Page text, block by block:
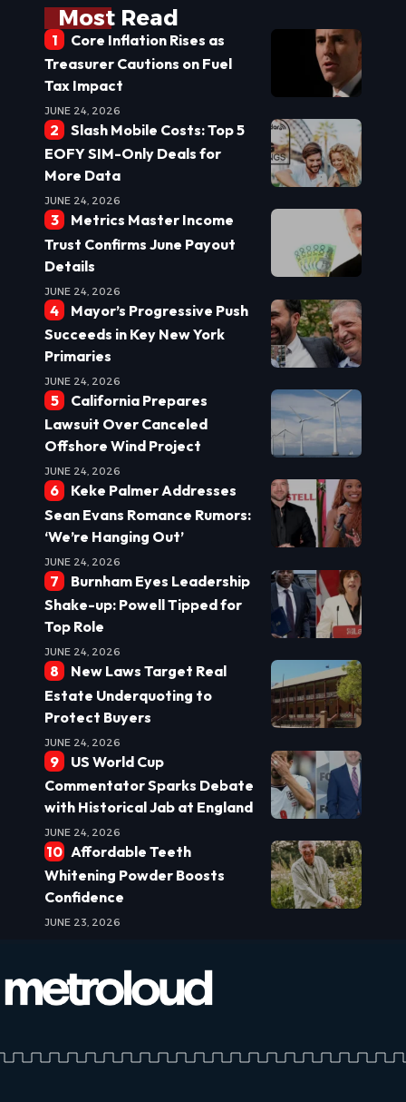
Most Read
Core Inflation Rises as
Treasurer Cautions on Fuel
Tax Impact
JUNE 24, 2026
Slash Mobile Costs: Top 5
EOFY SIM-Only Deals for
More Data
JUNE 24, 2026
Metrics Master Income
Trust Confirms June Payout
Details
JUNE 24, 2026
Mayor’s Progressive Push
Succeeds in Key New York
Primaries
JUNE 24, 2026
California Prepares
Lawsuit Over Canceled
Offshore Wind Project
JUNE 24, 2026
Keke Palmer Addresses
Sean Evans Romance Rumors:
‘We’re Hanging Out’
JUNE 24, 2026
Burnham Eyes Leadership
Shake-up: Powell Tipped for
Top Role
JUNE 24, 2026
New Laws Target Real
Estate Underquoting to
Protect Buyers
JUNE 24, 2026
US World Cup
Commentator Sparks Debate
with Historical Jab at England
JUNE 24, 2026
Affordable Teeth
Whitening Powder Boosts
Confidence
JUNE 23, 2026